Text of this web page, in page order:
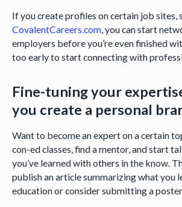
If you create profiles on certain job sites,
CovalentCareers.com, you can start
employers before you’re even finished
too early to start connecting with
Fine-tuning your
you create a personal
Want to become an expert on a certain
con-ed classes, find a mentor, and start
you’ve learned with others in the know.
publish an article summarizing what you
education or consider submitting a